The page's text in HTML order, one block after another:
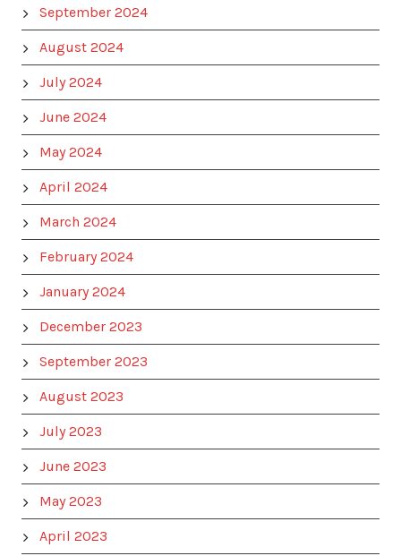
September 2024
August 2024
July 2024
June 2024
May 2024
April 2024
March 2024
February 2024
January 2024
December 2023
September 2023
August 2023
July 2023
June 2023
May 2023
April 2023